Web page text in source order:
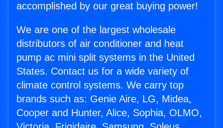
accomplished by our great buying power!
We are one of the largest wholesale
distributors of air conditioner and heat
pump ac mini split systems in the United
States. Contact us for a wide variety of
climate control systems. We carry top
brands such as: Genie Aire, LG, Midea,
Cooper and Hunter, Alice, Sophia, OLMO,